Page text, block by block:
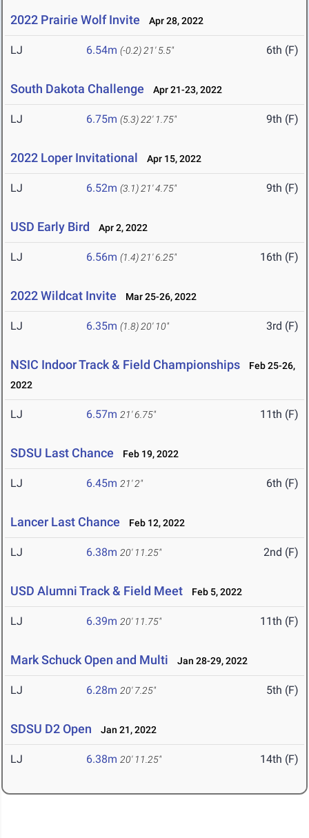
2022 Prairie Wolf Invite Apr 28, 2022
LJ 6.54m (-0.2) 21' 5.5" 6th (F)
South Dakota Challenge Apr 21-23, 2022
LJ 6.75m (5.3) 22' 1.75" 9th (F)
2022 Loper Invitational Apr 15, 2022
LJ 6.52m (3.1) 21' 4.75" 9th (F)
USD Early Bird Apr 2, 2022
LJ 6.56m (1.4) 21' 6.25" 16th (F)
2022 Wildcat Invite Mar 25-26, 2022
LJ 6.35m (1.8) 20' 10" 3rd (F)
NSIC Indoor Track & Field Championships
Feb 25-26,
2022
LJ 6.57m 21' 6.75" 11th (F)
SDSU Last Chance Feb 19, 2022
LJ 6.45m 21' 2" 6th (F)
Lancer Last Chance Feb 12, 2022
LJ 6.38m 20' 11.25" 2nd (F)
USD Alumni Track & Field Meet Feb 5, 2022
LJ 6.39m 20' 11.75" 11th (F)
Mark Schuck Open and Multi Jan 28-29, 2022
LJ 6.28m 20' 7.25" 5th (F)
SDSU D2 Open Jan 21, 2022
LJ 6.38m 20' 11.25" 14th (F)